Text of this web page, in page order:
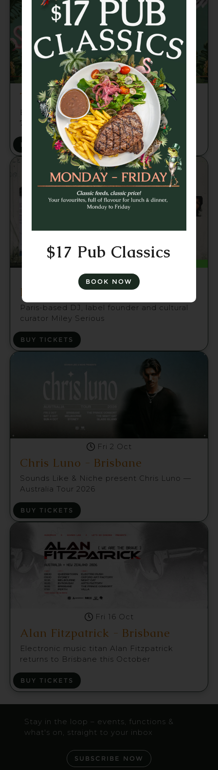
TRIVIA TUESDAY
Brains, banter and beers every week from
7pm 🍻
BOOK A TABLE
Fri 21 Aug
Miley Serious (FR) Brisbane
Paris-based DJ, label founder and cultural
curator Miley Serious
BUY TICKETS
Fri 2 Oct
Chris Luno - Brisbane
Sounds Like & Niche present Chris Luno —
Australia Tour 2026
BUY TICKETS
Fri 16 Oct
Alan Fitzpatrick - Brisbane
Electronic music titan Alan Fitzpatrick
returns to Brisbane this October
BUY TICKETS
Stay in the loop – events, functions &
what's on, straight to your inbox
SUBSCRIBE NOW
$17 Pub Classics
BOOK NOW